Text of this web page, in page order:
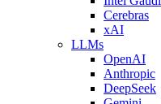
Cerebras
xAI
LLMs
OpenAI
Anthropic
DeepSeek